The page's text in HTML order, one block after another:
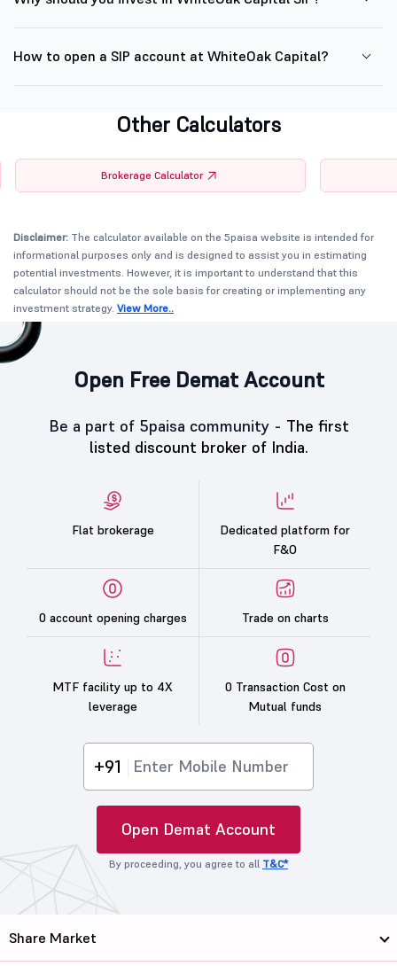
How to open a SIP account at WhiteOak Capital?
Other Calculators
Brokerage Calculator
Disclaimer: The calculator available on the 5paisa website is intended for
informational purposes only and is designed to assist you in estimating
potential investments. However, it is important to understand that this
calculator should not be the sole basis for creating or implementing any
investment strategy. View More..
Open Free Demat Account
Be a part of 5paisa community - The first
listed discount broker of India.
Flat brokerage
Dedicated platform for
F&O
0 account opening charges Trade on charts
MTF facility up to 4X
leverage
0 Transaction Cost on
Mutual funds
+91
Open Demat Account
By proceeding, you agree to all T&C*
Share Market